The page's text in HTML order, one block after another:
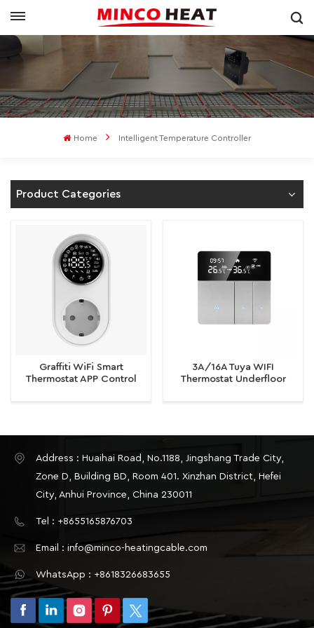
Home Intelligent Temperature Controller
Product Categories
Graffiti WiFi Smart
Thermostat APP Control
3A/16A Tuya WIFI
Thermostat Underfloor
Address : Huaihai Road, No.1188, Jingshang Trade City,
Zone D, Building BD, Room 401. Xinzhan District, Hefei
City, Anhui Province, China 230011
Tel : +8655165876703
Email : info@minco-heatingcable.com
WhatsApp : +8618326683655